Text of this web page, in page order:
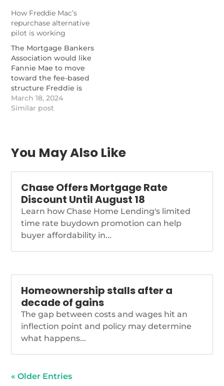
https://www.nationalmortgagenews.com/news/mortgage-
lenders-back-national-
flood-insurance-
program-renewal
How Freddie Mac’s
repurchase alternative
pilot is working
The Mortgage Bankers
Association would like
Fannie Mae to move
toward the fee-based
structure Freddie is
testing.
https://www.nationalmortgagenews.com/news/how-
March 18, 2024
Similar post
You May Also Like
Chase Offers Mortgage Rate
Discount Until August 18
Learn how Chase Home Lending's limited
time rate buydown promotion can help
buyer affordability in...
Homeownership stalls after a
decade of gains
The gap between costs and wages hit an
inflection point and policy may determine
what happens...
« Older Entries